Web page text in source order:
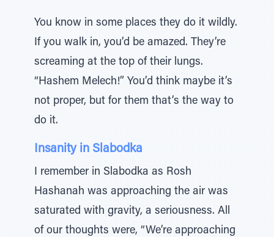
You know in some places they do it wildly.
If you walk in, you’d be amazed. They’re
screaming at the top of their lungs.
“Hashem Melech!” You’d think maybe it’s
not proper, but for them that’s the way to
do it.
Insanity in Slabodka
I remember in Slabodka as Rosh
Hashanah was approaching the air was
saturated with gravity, a seriousness. All
of our thoughts were, “We’re approaching